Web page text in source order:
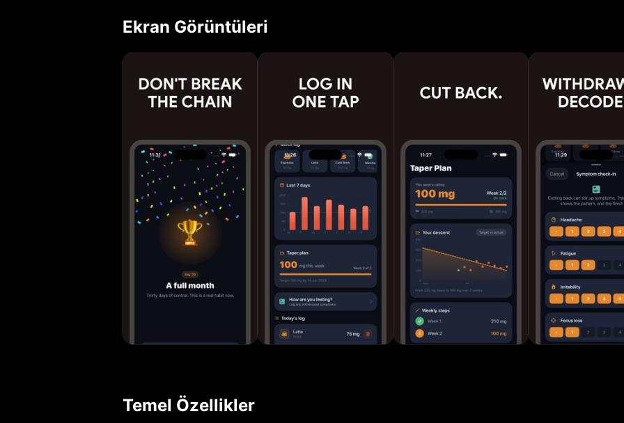
gentle weekly taper that lowers your limit without the headaches. FEATURES -
Fast caffeine logging with serving sizes - Live "in your system" curve
Personalized reduction plan: gentle, steady or fast - Daily goal ring
to keep you on track - Withdrawal symptom check-ins with
badges for every caffeine-free day - Home Screen and Lock Screen
Apple Health sleep insights - Private iCloud sync across your devices WHY
NOCAFFEINE Most trackers just count milligrams. NoCaffeine is built
you change the habit: a real taper, honest data, and small wins that
Less caffeine, more you. NoCaffeine Pro unlocks the full drink database,
custom drinks, the reduction plan, advanced stats and PDF reports. Terms of
Use: https://click2.app/decaf-terms-of-use Privacy Policy:
https://click2.app/decaf-privacy-policy
Ekran Görüntüleri
Temel Özellikler